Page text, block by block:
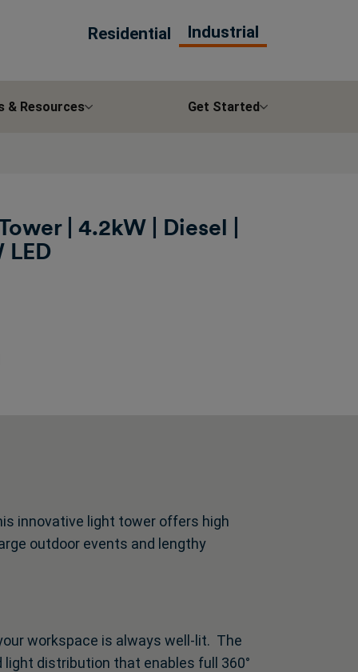
Residential Industrial
& Resources Get Started
| 4.2kW | Diesel |
LED
innovative light tower offers high
outdoor events and lengthy
workspace is always well-lit. The
distribution that enables full 360°